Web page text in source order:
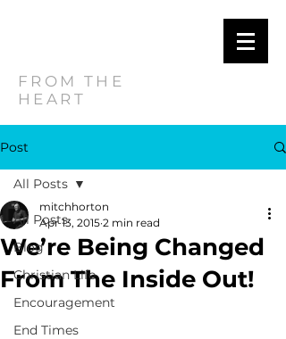
FROM THE
HEART
Post
All Posts
Blog
Christian Life
Encouragement
End Times
All Posts
We’re Being Changed
From The Inside Out!
mitchhorton
Apr 13, 2015 2 min read